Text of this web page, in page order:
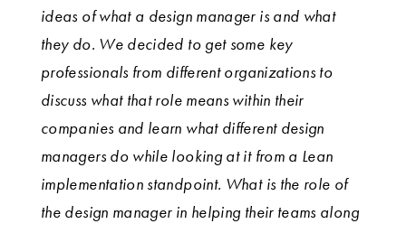
ideas of what a design manager is and what
they do. We decided to get some key
professionals from different organizations to
discuss what that role means within their
companies and learn what different design
managers do while looking at it from a Lean
implementation standpoint. What is the role of
the design manager in helping their teams along